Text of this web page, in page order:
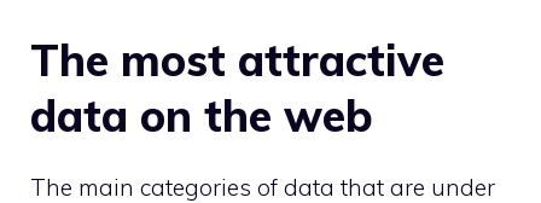
The most attractive
data on the web
The main categories of data that are under